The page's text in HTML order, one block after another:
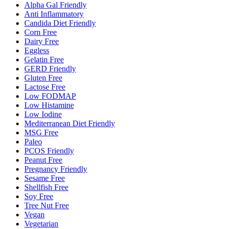
Alpha Gal Friendly
Anti Inflammatory
Candida Diet Friendly
Corn Free
Dairy Free
Eggless
Gelatin Free
GERD Friendly
Gluten Free
Lactose Free
Low FODMAP
Low Histamine
Low Iodine
Mediterranean Diet Friendly
MSG Free
Paleo
PCOS Friendly
Peanut Free
Pregnancy Friendly
Sesame Free
Shellfish Free
Soy Free
Tree Nut Free
Vegan
Vegetarian